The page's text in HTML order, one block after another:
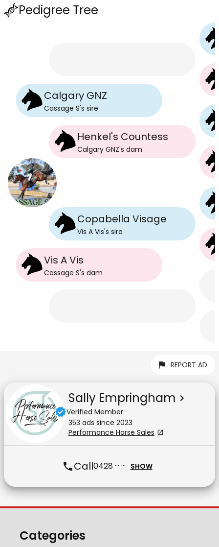
Pedigree Tree
Calgary GNZ
Cassage S's sire
Henkel's Countess
Calgary GNZ's dam
Vis A Vis
Cassage S's dam
Copabella Visage
Vis A Vis's sire
REPORT AD
Sally Empringham
Verified Member
353 ads since 2023
Performance Horse Sales
Call0428 ··· ··· SHOW
Categories